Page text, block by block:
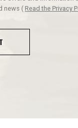
news ( Read the Privacy